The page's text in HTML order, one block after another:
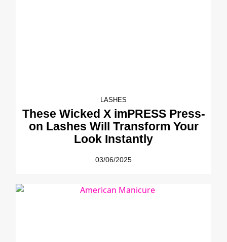
LASHES
These Wicked X imPRESS Press-
on Lashes Will Transform Your
Look Instantly
03/06/2025